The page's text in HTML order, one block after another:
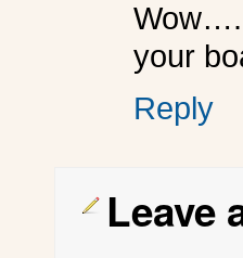
your
Reply
Leave